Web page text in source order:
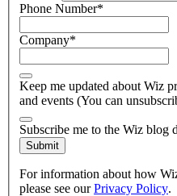
Phone Number*
Company*
Keep me updated about Wiz
and events (You can
Subscribe me to the Wiz blog
Submit
For information about how
please see our Privacy Policy.